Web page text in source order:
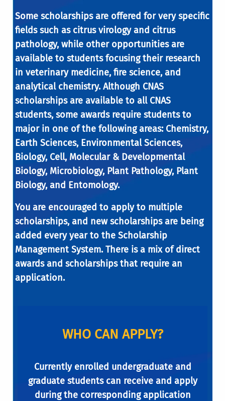
Some scholarships are offered for very specific
fields such as citrus virology and citrus
pathology, while other opportunities are
available to students focusing their research
in veterinary medicine, fire science, and
analytical chemistry. Although CNAS
scholarships are available to all CNAS
students, some awards require students to
major in one of the following areas: Chemistry,
Earth Sciences, Environmental Sciences,
Biology, Cell, Molecular & Developmental
Biology, Microbiology, Plant Pathology, Plant
Biology, and Entomology.
You are encouraged to apply to multiple
scholarships, and new scholarships are being
added every year to the Scholarship
Management System. There is a mix of direct
awards and scholarships that require an
application.
WHO CAN APPLY?
Currently enrolled undergraduate and
graduate students can receive and apply
during the corresponding application